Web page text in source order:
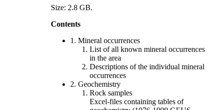
Size: 2.8 GB.
Contents
1. Mineral occurrences
List of all known mineral occurrences
in the area
Descriptions of the individual mineral
occurrences
2. Geochemistry
Rock samples
Excel-files containing tables of